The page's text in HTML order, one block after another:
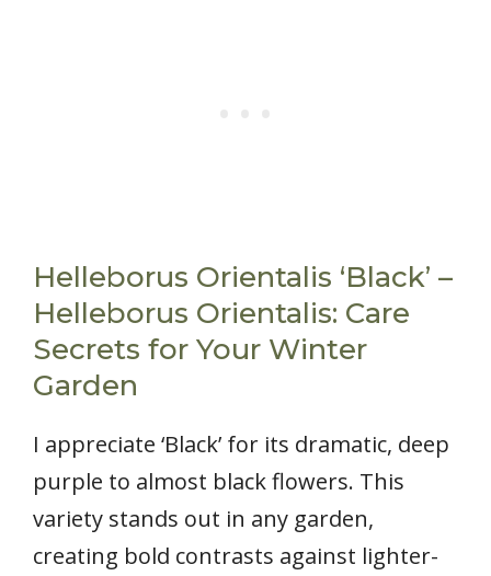
Helleborus Orientalis ‘Black’ –
Helleborus Orientalis: Care
Secrets for Your Winter
Garden
I appreciate ‘Black’ for its dramatic, deep
purple to almost black flowers. This
variety stands out in any garden,
creating bold contrasts against lighter-